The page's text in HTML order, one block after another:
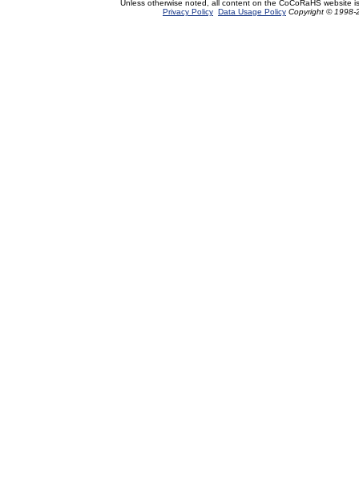
Unless otherwise noted, all content on the CoCoRaHS website
Privacy Policy Data Usage Policy Copyright © 1998-